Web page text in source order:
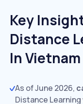
Key
Distance
In
As of June 2026,
Distance